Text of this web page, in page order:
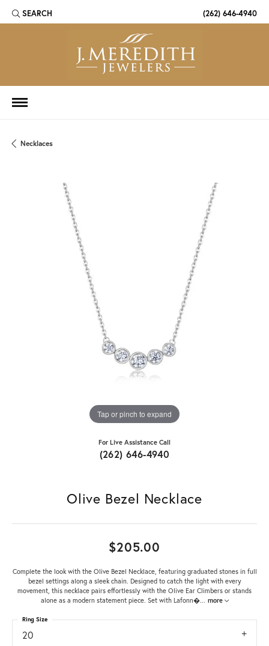
SEARCH
TOGGLE TOOLBAR SEARCH MENU (262) 646-4940
Necklaces
Tap or pinch to expand
For Live Assistance Call
(262) 646-4940
Olive Bezel Necklace
$205.00
Complete the look with the Olive Bezel Necklace, featuring graduated stones in full
bezel settings along a sleek chain. Designed to catch the light with every
movement, this necklace pairs effortlessly with the Olive Ear Climbers or stands
alone as a modern statement piece. Set with Lafonn�... more
20
Ring Size